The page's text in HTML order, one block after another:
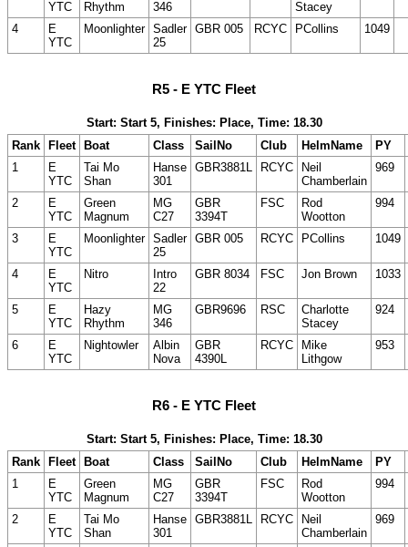
YTC Rhythm 346
Stacey
4
E
YTC
Moonlighter Sadler
25
GBR 005 RCYC PCollins 1049
R5 - E YTC Fleet
Start: Start 5, Finishes: Place, Time: 18.30
Rank
Fleet Boat Class SailNo Club HelmName
PY
1
E
YTC
Tai Mo
Shan
Hanse
301
GBR3881L RCYC
Neil
Chamberlain
969
2
E
YTC
Green
Magnum
MG
C27
GBR
3394T
FSC
Rod
Wootton
994
3
E
YTC
Moonlighter Sadler
25
GBR 005 RCYC PCollins 1049
4
E
YTC
Nitro
Intro
22
GBR 8034 FSC Jon Brown 1033
5
E
YTC
Hazy
Rhythm
MG
346
GBR9696 RSC
Charlotte
Stacey
924
6
E
YTC
Nightowler
Albin
Nova
GBR
4390L
RCYC
Mike
Lithgow
953
R6 - E YTC Fleet
Start: Start 5, Finishes: Place, Time: 18.30
Rank
Fleet Boat Class SailNo Club HelmName
PY
1
E
YTC
Green
Magnum
MG
C27
GBR
3394T
FSC
Rod
Wootton
994
2
E
YTC
Tai Mo
Shan
Hanse
301
GBR3881L RCYC
Neil
Chamberlain
969